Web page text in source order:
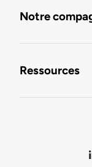
Notre
Ressources